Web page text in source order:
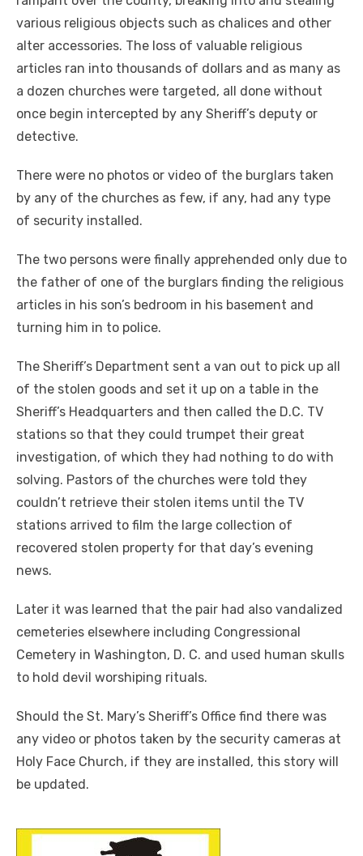
various religious objects such as chalices and other
alter accessories. The loss of valuable religious
articles ran into thousands of dollars and as many as
a dozen churches were targeted, all done without
once begin intercepted by any Sheriff’s deputy or
detective.
There were no photos or video of the burglars taken
by any of the churches as few, if any, had any type
of security installed.
The two persons were finally apprehended only due to
the father of one of the burglars finding the religious
articles in his son’s bedroom in his basement and
turning him in to police.
The Sheriff’s Department sent a van out to pick up all
of the stolen goods and set it up on a table in the
Sheriff’s Headquarters and then called the D.C. TV
stations so that they could trumpet their great
investigation, of which they had nothing to do with
solving. Pastors of the churches were told they
couldn’t retrieve their stolen items until the TV
stations arrived to film the large collection of
recovered stolen property for that day’s evening
news.
Later it was learned that the pair had also vandalized
cemeteries elsewhere including Congressional
Cemetery in Washington, D. C. and used human skulls
to hold devil worshiping rituals.
Should the St. Mary’s Sheriff’s Office find there was
any video or photos taken by the security cameras at
Holy Face Church, if they are installed, this story will
be updated.